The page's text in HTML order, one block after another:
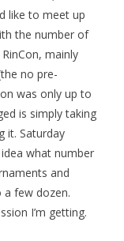
like to meet up
the number of
mainly
no pre-
was only up to
is simply taking
it. Saturday
what number
and
few dozen.
I’m getting.